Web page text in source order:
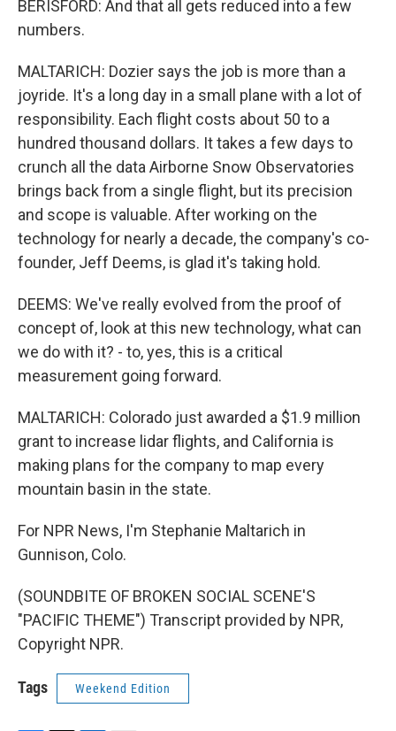
BERISFORD: And that all gets reduced into a few
numbers.
MALTARICH: Dozier says the job is more than a
joyride. It's a long day in a small plane with a lot of
responsibility. Each flight costs about 50 to a
hundred thousand dollars. It takes a few days to
crunch all the data Airborne Snow Observatories
brings back from a single flight, but its precision
and scope is valuable. After working on the
technology for nearly a decade, the company's co-
founder, Jeff Deems, is glad it's taking hold.
DEEMS: We've really evolved from the proof of
concept of, look at this new technology, what can
we do with it? - to, yes, this is a critical
measurement going forward.
MALTARICH: Colorado just awarded a $1.9 million
grant to increase lidar flights, and California is
making plans for the company to map every
mountain basin in the state.
For NPR News, I'm Stephanie Maltarich in
Gunnison, Colo.
(SOUNDBITE OF BROKEN SOCIAL SCENE'S
"PACIFIC THEME") Transcript provided by NPR,
Copyright NPR.
Tags Weekend Edition